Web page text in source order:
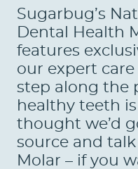
Sugarbug’s
Dental Health
features
our expert
step along the
healthy teeth
thought we’d
source and
Molar – if you